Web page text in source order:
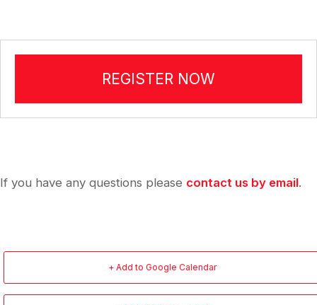
REGISTER NOW
If you have any questions please contact us by email.
+ Add to Google Calendar